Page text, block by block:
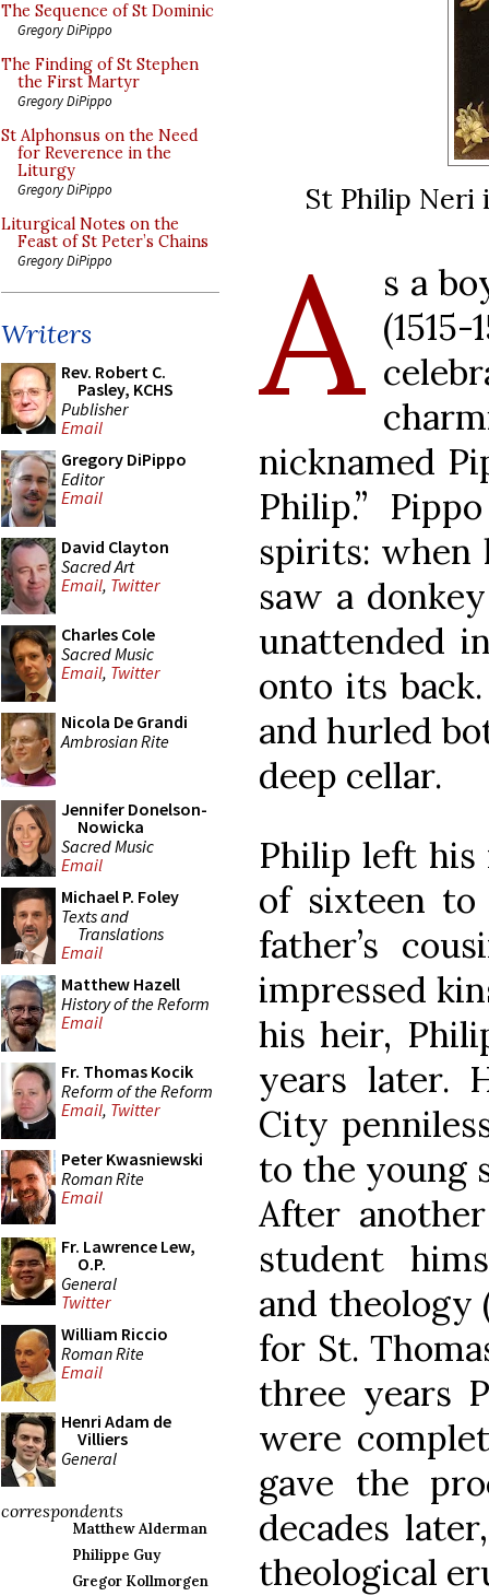
The Sequence of St Dominic
Gregory DiPippo
The Finding of St Stephen
the First Martyr
Gregory DiPippo
St Alphonsus on the Need
for Reverence in the
Liturgy
Gregory DiPippo
Liturgical Notes on the
Feast of St Peter’s Chains
Gregory DiPippo
Writers
Rev. Robert C.
Pasley, KCHS
Publisher
Email
Gregory DiPippo
Editor
Email
David Clayton
Sacred Art
Email, Twitter
Charles Cole
Sacred Music
Email, Twitter
Nicola De Grandi
Ambrosian Rite
Jennifer Donelson-
Nowicka
Sacred Music
Email
Michael P. Foley
Texts and
Translations
Email
Matthew Hazell
History of the Reform
Email
Fr. Thomas Kocik
Reform of the Reform
Email, Twitter
Peter Kwasniewski
Roman Rite
Email
Fr. Lawrence Lew,
O.P.
General
Twitter
William Riccio
Roman Rite
Email
Henri Adam de
Villiers
General
correspondents
Matthew Alderman
Philippe Guy
Gregor Kollmorgen
St Philip Neri
A s a
nicknamed
Philip.”
spirits: when
saw a
unattended
onto its
and hurled
deep cellar.
Philip left his
of sixteen to
father’s
impressed
his heir,
years later.
City
to the young
After
student
and theology
for St.
three years
were
gave the
decades
theological